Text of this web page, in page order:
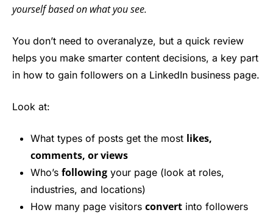
yourself based on what you see.
You don’t need to overanalyze, but a quick review
helps you make smarter content decisions, a key part
in how to gain followers on a LinkedIn business page.
Look at:
What types of posts get the most likes,
comments, or views
Who’s following your page (look at roles,
industries, and locations)
How many page visitors convert into followers